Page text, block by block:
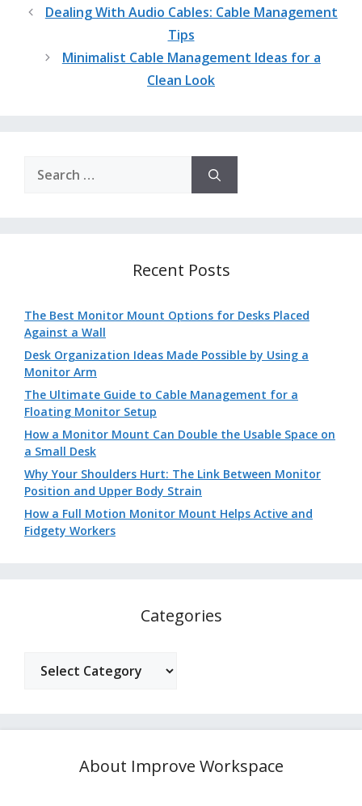
Dealing With Audio Cables: Cable Management
Tips
Minimalist Cable Management Ideas for a
Clean Look
for:
Recent Posts
The Best Monitor Mount Options for Desks Placed
Against a Wall
Desk Organization Ideas Made Possible by Using a
Monitor Arm
The Ultimate Guide to Cable Management for a
Floating Monitor Setup
How a Monitor Mount Can Double the Usable Space on
a Small Desk
Why Your Shoulders Hurt: The Link Between Monitor
Position and Upper Body Strain
How a Full Motion Monitor Mount Helps Active and
Fidgety Workers
Categories
About Improve Workspace